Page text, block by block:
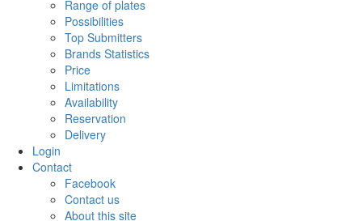
Range of plates
Possibilities
Top Submitters
Brands Statistics
Price
Limitations
Availability
Reservation
Delivery
Login
Contact
Facebook
Contact us
About this site